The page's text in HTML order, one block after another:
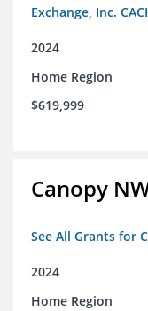
Exchange, Inc.
2024
Home Region
$619,999
Canopy
See All Grants for
2024
Home Region